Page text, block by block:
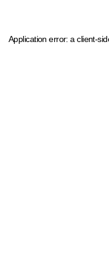
Application error: a client-